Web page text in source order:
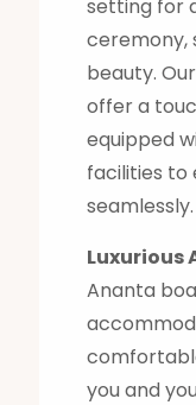
setting for
ceremony,
beauty.
offer a
equipped
facilities to
seamlessly.
Luxurious
Ananta
you and